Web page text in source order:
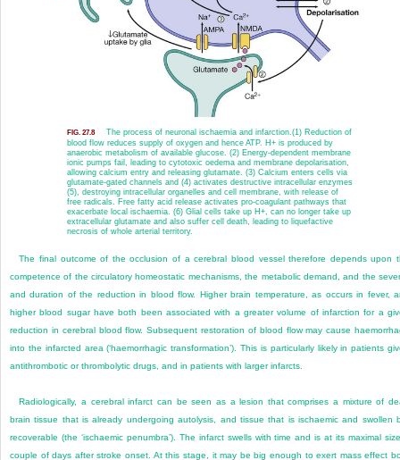
FIG. 27.8 The process of neuronal ischaemia and infarction. (1) Reduction of
blood flow reduces supply of oxygen and hence ATP. H+is produced by
anaerobic metabolism of available glucose. (2) Energy-dependent membrane
ionic pumps fail, leading to cytotoxic oedema and membrane depolarisation,
allowing calcium entry and releasing glutamate. (3) Calcium enters cells via
glutamate-gated channels and (4) activates destructive intracellular enzymes
(5), destroying intracellular organelles and cell membrane, with release of
free radicals. Free fatty acid release activates pro-coagulant pathways that
exacerbate local ischaemia. (6) Glial cells take up H+, can no longer take up
extracellular glutamate and also suffer cell death, leading to liquefactive
necrosis of whole arterial territory.
The final outcome of the occlusion of a cerebral blood vessel therefore depends upon
competence of the circulatory homeostatic mechanisms, the metabolic demand, and the
and duration of the reduction in blood flow. Higher brain temperature, as occurs in fever,
higher blood sugar have both been associated with a greater volume of infarction for a
reduction in cerebral blood flow. Subsequent restoration of blood flow may cause
into the infarcted area (‘haemorrhagic transformation’). This is particularly likely in patients
antithrombotic or thrombolytic drugs, and in patients with larger infarcts.
Radiologically, a cerebral infarct can be seen as a lesion that comprises a mixture of
brain tissue that is already undergoing autolysis, and tissue that is ischaemic and swollen
recoverable (the ‘ischaemic penumbra’). The infarct swells with time and is at its maximal
couple of days after stroke onset. At this stage, it may be big enough to exert mass effect